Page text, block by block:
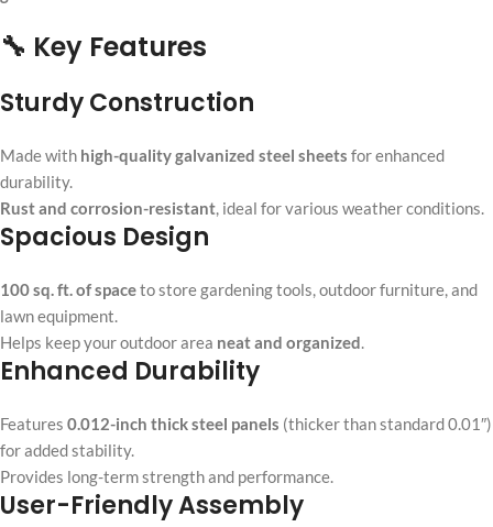
🔧 Key Features
Sturdy Construction
Made with high-quality galvanized steel sheets for enhanced
durability.
Rust and corrosion-resistant, ideal for various weather conditions.
Spacious Design
100 sq. ft. of spaceto store gardening tools, outdoor furniture, and
lawn equipment.
Helps keep your outdoor area neat and organized.
Enhanced Durability
Features 0.012-inch thick steel panels (thicker than standard 0.01″)
for added stability.
Provides long-term strength and performance.
User-Friendly Assembly